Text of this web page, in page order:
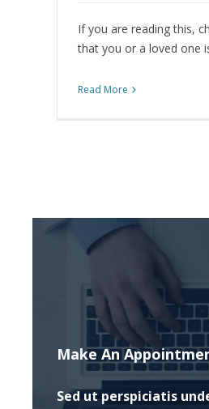
If you are reading this,
that you or a loved one
Read More
Make An
Sed ut perspiciatis